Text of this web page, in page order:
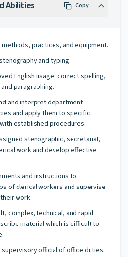
Abilities Copy
practices, and equipment.
and typing.
English usage, correct spelling,
paragraphing.
and interpret department
and apply them to specific
established procedures.
stenographic, secretarial,
work and develop effective
and instructions to
of clerical workers and supervise
work.
complex, technical, and rapid
material which is difficult to
official of office duties.